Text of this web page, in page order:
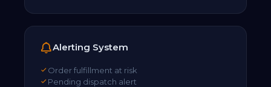
Alerting System
Order fulfillment at risk
Pending dispatch alert